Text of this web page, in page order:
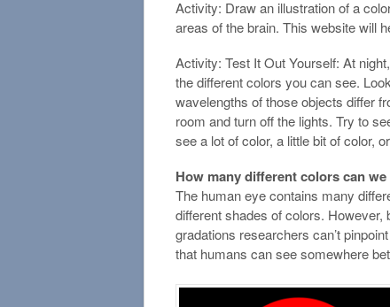
Activity: Draw an illustration of a
areas of the brain. This website will
Activity: Test It Out Yourself: At
the different colors you can see.
wavelengths of those objects differ
room and turn off the lights. Try to
see a lot of color, a little bit of color,
How many different colors can
The human eye contains many
different shades of colors. However,
gradations researchers can’t
that humans can see somewhere